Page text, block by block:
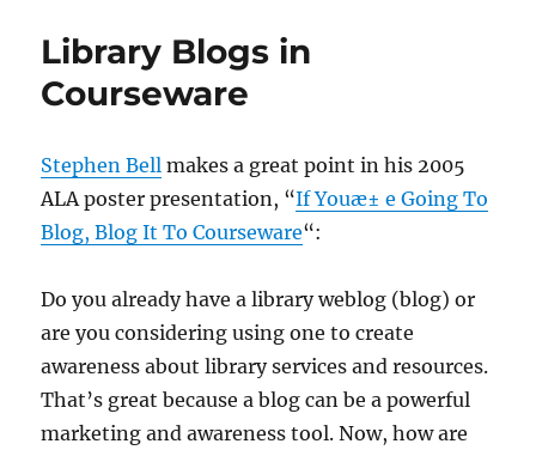
Library Blogs in
Courseware
Stephen Bell makes a great point in his 2005
ALA poster presentation, “If Youæ± e Going To
Blog, Blog It To Courseware“:
Do you already have a library weblog (blog) or
are you considering using one to create
awareness about library services and resources.
That’s great because a blog can be a powerful
marketing and awareness tool. Now, how are